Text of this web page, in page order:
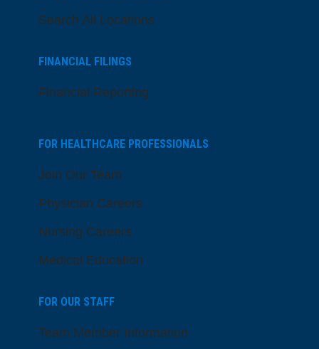
Search All Locations
FINANCIAL FILINGS
Financial Reporting
FOR HEALTHCARE PROFESSIONALS
Join Our Team
Physician Careers
Nursing Careers
Medical Education
FOR OUR STAFF
Team Member Information